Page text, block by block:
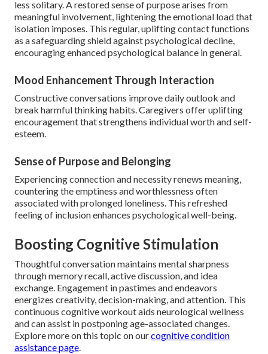
less solitary. A restored sense of purpose arises from
meaningful involvement, lightening the emotional load that
isolation imposes. This regular, uplifting contact functions
as a safeguarding shield against psychological decline,
encouraging enhanced psychological balance in general.
Mood Enhancement Through Interaction
Constructive conversations improve daily outlook and
break harmful thinking habits. Caregivers offer uplifting
encouragement that strengthens individual worth and self-
esteem.
Sense of Purpose and Belonging
Experiencing connection and necessity renews meaning,
countering the emptiness and worthlessness often
associated with prolonged loneliness. This refreshed
feeling of inclusion enhances psychological well-being.
Boosting Cognitive Stimulation
Thoughtful conversation maintains mental sharpness
through memory recall, active discussion, and idea
exchange. Engagement in pastimes and endeavors
energizes creativity, decision-making, and attention. This
continuous cognitive workout aids neurological wellness
and can assist in postponing age-associated changes.
Explore more on this topic on ourcognitive condition
assistance page.